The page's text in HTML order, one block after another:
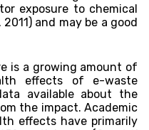
exposure to chemical
and may be a good
is a growing amount of
effects of e-waste
available about the
the impact. Academic
effects have primarily